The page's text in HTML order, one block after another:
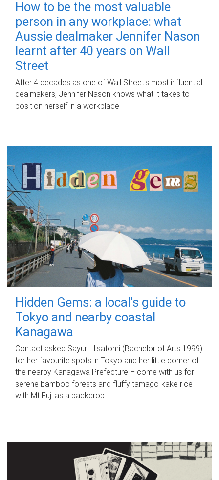
How to be the most valuable
person in any workplace: what
Aussie dealmaker Jennifer Nason
learnt after 40 years on Wall
Street
After 4 decades as one of Wall Street's most influential
dealmakers, Jennifer Nason knows what it takes to
position herself in a workplace.
Hidden Gems: a local's guide to
Tokyo and nearby coastal
Kanagawa
Contact asked Sayuri Hisatomi (Bachelor of Arts 1999)
for her favourite spots in Tokyo and her little corner of
the nearby Kanagawa Prefecture – come with us for
serene bamboo forests and fluffy tamago-kake rice
with Mt Fuji as a backdrop.